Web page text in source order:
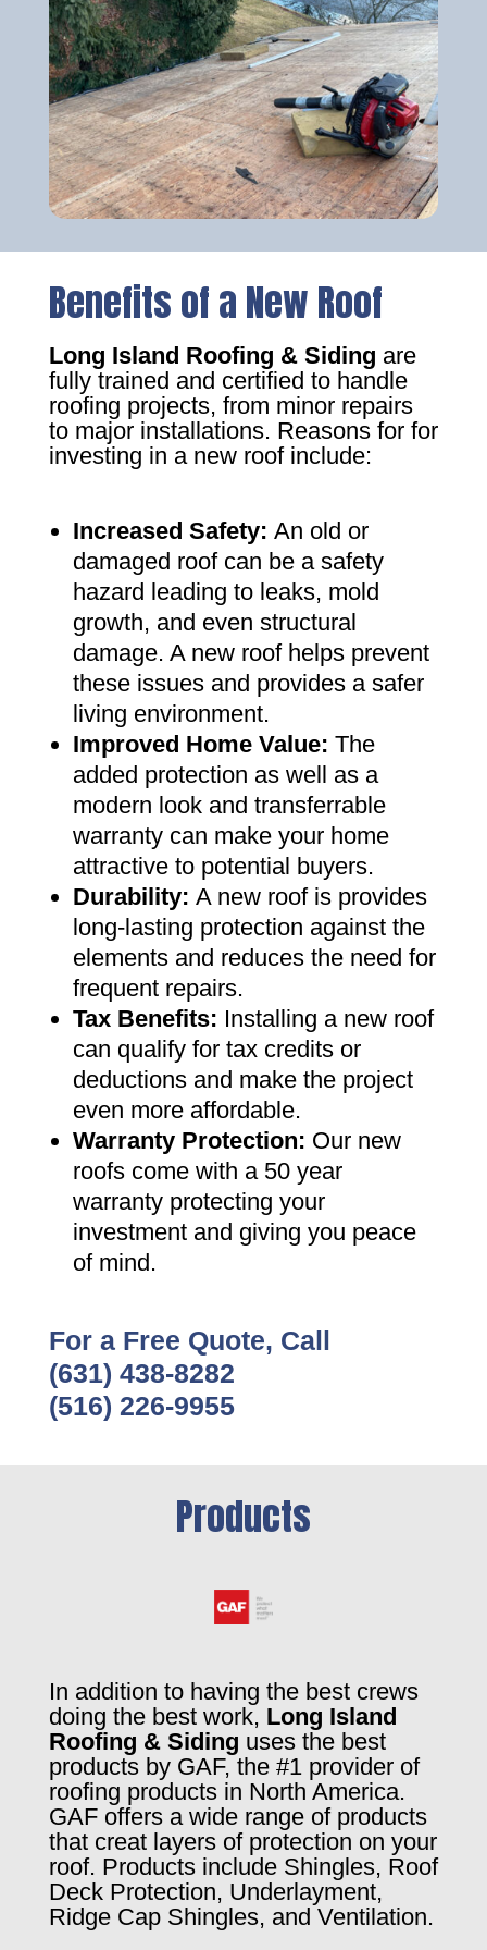
Benefits of a New Roof
Long Island Roofing & Siding are
fully trained and certified to handle
roofing projects, from minor repairs
to major installations. Reasons for for
investing in a new roof include:
Increased Safety: An old or
damaged roof can be a safety
hazard leading to leaks, mold
growth, and even structural
damage. A new roof helps prevent
these issues and provides a safer
living environment.
Improved Home Value: The
added protection as well as a
modern look and transferrable
warranty can make your home
attractive to potential buyers.
Durability: A new roof is provides
long-lasting protection against the
elements and reduces the need for
frequent repairs.
Tax Benefits: Installing a new roof
can qualify for tax credits or
deductions and make the project
even more affordable.
Warranty Protection: Our new
roofs come with a 50 year
warranty protecting your
investment and giving you peace
of mind.
For a Free Quote, Call
(631) 438-8282
(516) 226-9955
Products
In addition to having the best crews
doing the best work, Long Island
Roofing & Siding uses the best
products by GAF, the #1 provider of
roofing products in North America.
GAF offers a wide range of products
that creat layers of protection on your
roof. Products include Shingles, Roof
Deck Protection, Underlayment,
Ridge Cap Shingles, and Ventilation.